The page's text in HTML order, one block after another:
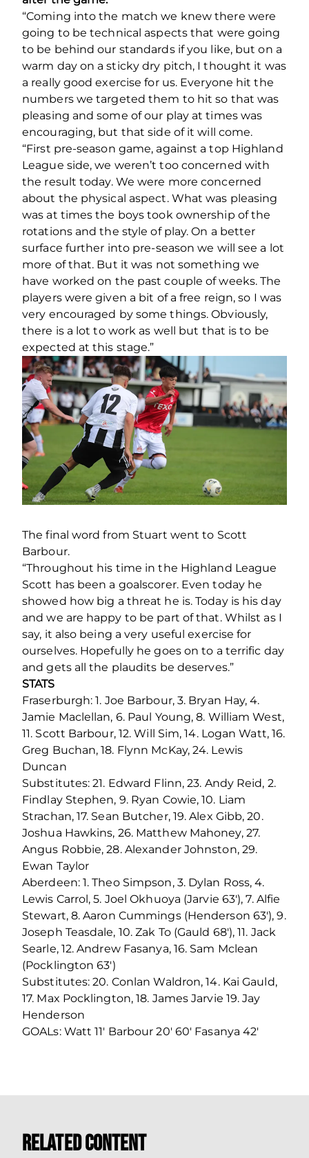
“Coming into the match we knew there were
going to be technical aspects that were going
to be behind our standards if you like, but on a
warm day on a sticky dry pitch, I thought it was
a really good exercise for us. Everyone hit the
numbers we targeted them to hit so that was
pleasing and some of our play at times was
encouraging, but that side of it will come.
“First pre-season game, against a top Highland
League side, we weren’t too concerned with
the result today. We were more concerned
about the physical aspect. What was pleasing
was at times the boys took ownership of the
rotations and the style of play. On a better
surface further into pre-season we will see a lot
more of that. But it was not something we
have worked on the past couple of weeks. The
players were given a bit of a free reign, so I was
very encouraged by some things. Obviously,
there is a lot to work as well but that is to be
expected at this stage.”
The final word from Stuart went to Scott
Barbour.
“Throughout his time in the Highland League
Scott has been a goalscorer. Even today he
showed how big a threat he is. Today is his day
and we are happy to be part of that. Whilst as I
say, it also being a very useful exercise for
ourselves. Hopefully he goes on to a terrific day
and gets all the plaudits be deserves.”
STATS
Fraserburgh: 1. Joe Barbour, 3. Bryan Hay, 4.
Jamie Maclellan, 6. Paul Young, 8. William West,
11. Scott Barbour, 12. Will Sim, 14. Logan Watt, 16.
Greg Buchan, 18. Flynn McKay, 24. Lewis
Duncan
Substitutes: 21. Edward Flinn, 23. Andy Reid, 2.
Findlay Stephen, 9. Ryan Cowie, 10. Liam
Strachan, 17. Sean Butcher, 19. Alex Gibb, 20.
Joshua Hawkins, 26. Matthew Mahoney, 27.
Angus Robbie, 28. Alexander Johnston, 29.
Ewan Taylor
Aberdeen: 1. Theo Simpson, 3. Dylan Ross, 4.
Lewis Carrol, 5. Joel Okhuoya (Jarvie 63'), 7. Alfie
Stewart, 8. Aaron Cummings (Henderson 63'), 9.
Joseph Teasdale, 10. Zak To (Gauld 68'), 11. Jack
Searle, 12. Andrew Fasanya, 16. Sam Mclean
(Pocklington 63')
Substitutes: 20. Conlan Waldron, 14. Kai Gauld,
17. Max Pocklington, 18. James Jarvie 19. Jay
Henderson
GOALs: Watt 11' Barbour 20' 60' Fasanya 42'
Related Content